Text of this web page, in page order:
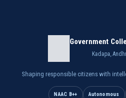
Government
Kadapa,
Shaping responsible citizens with
NAAC B++ Autonomous